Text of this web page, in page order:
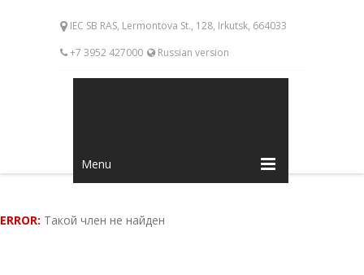
IEC SB RAS, Lermontova St., 128, Irkutsk, 664033
+7 3952 427000
Russian version
Menu
ERROR: Такой член не найден